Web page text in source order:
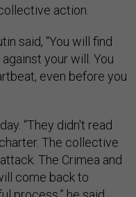
action.
said, “You will find
your will. You
even before you
“They didn't read
The collective
The Crimea and
come back to